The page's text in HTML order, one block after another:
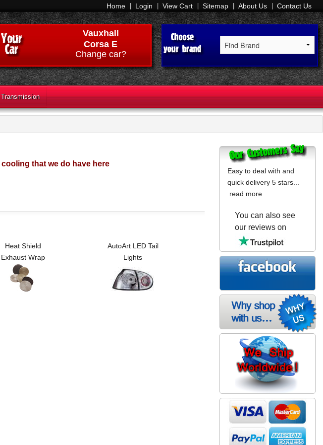
Home Login View Cart Sitemap About Us Contact Us
Vauxhall
Corsa E
Change car?
Transmission
cooling that we do have here
Heat Shield
Exhaust Wrap
AutoArt LED Tail
Lights
Easy to deal with and
quick delivery 5 stars...
read more
You can also see
our reviews on